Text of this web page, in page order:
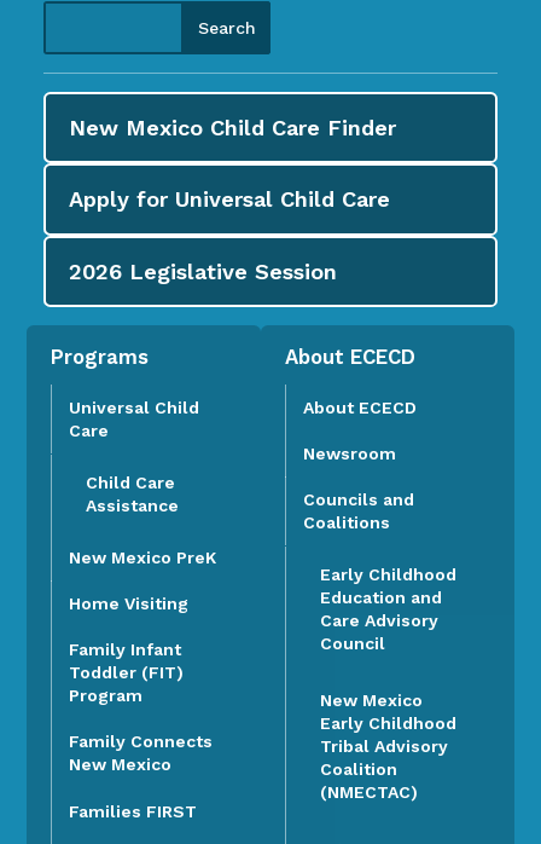
New Mexico Child Care Finder
Apply for Universal Child Care
2026 Legislative Session
Programs
Universal Child
Care
Child Care
Assistance
New Mexico PreK
Home Visiting
Family Infant
Toddler (FIT)
Program
Family Connects
New Mexico
Families FIRST
About ECECD
About ECECD
Newsroom
Councils and
Coalitions
Early Childhood
Education and
Care Advisory
Council
New Mexico
Early Childhood
Tribal Advisory
Coalition
(NMECTAC)